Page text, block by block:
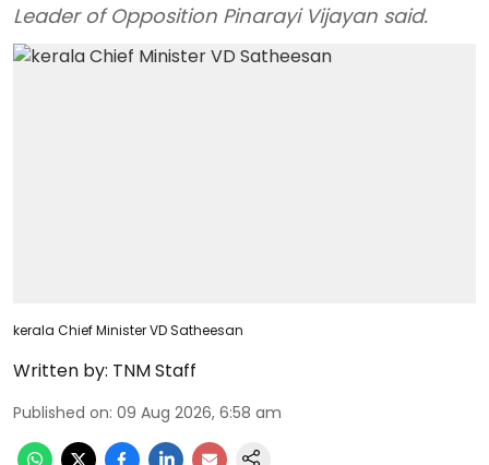
Leader of Opposition Pinarayi Vijayan said.
kerala Chief Minister VD Satheesan
Written by: TNM Staff
Published on: 09 Aug 2026, 6:58 am